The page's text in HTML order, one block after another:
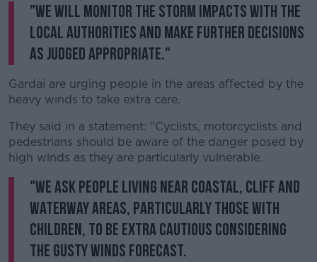
"We will monitor the storm impacts with the
local authorities and make further decisions
as judged appropriate."
Gardaí are urging people in the areas affected by the
heavy winds to take extra care.
They said in a statement: "Cyclists, motorcyclists and
pedestrians should be aware of the danger posed by
high winds as they are particularly vulnerable.
"We ask people living near coastal, cliff and
waterway areas, particularly those with
children, to be extra cautious considering
the gusty winds forecast.